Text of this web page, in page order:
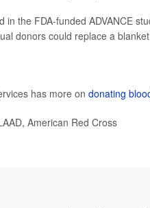
the FDA-funded ADVANCE
donors could replace a
has more on donating
American Red Cross